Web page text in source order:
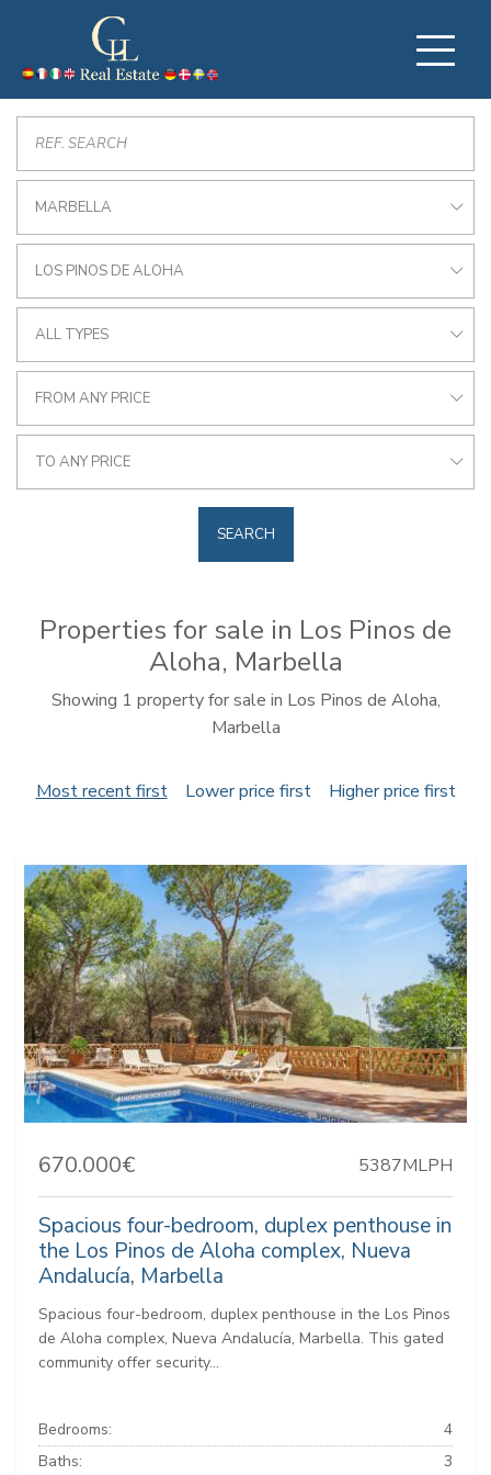
MARBELLA
LOS PINOS DE ALOHA
ALL TYPES
FROM ANY PRICE
TO ANY PRICE
SEARCH
Properties for sale in Los Pinos de
Aloha, Marbella
Showing 1 property for sale in Los Pinos de Aloha,
Marbella
Most recent first Lower price first Higher price first
670.000€ 5387MLPH
Spacious four-bedroom, duplex penthouse in
the Los Pinos de Aloha complex, Nueva
Andalucía, Marbella
Spacious four-bedroom, duplex penthouse in the Los Pinos
de Aloha complex, Nueva Andalucía, Marbella. This gated
community offer security...
Bedrooms:
4
Baths:
3